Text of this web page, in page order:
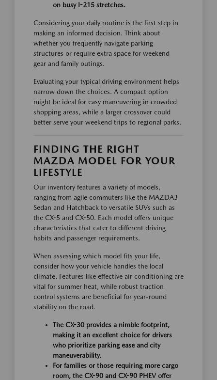
on busy I-215 stretches.
Considering your daily routine is the first step in
making an informed decision. Think about
whether you frequently navigate parking
structures or require extra space for weekend
gear and family outings.
Evaluating your typical driving environment helps
narrow down the choices. A compact option
might be ideal for easy maneuvering in crowded
shopping areas, while a larger crossover could
better serve your weekend trips to regional parks.
FINDING THE RIGHT
MAZDA MODEL FOR YOUR
LIFESTYLE
Our inventory features a variety of models,
ranging from agile commuters like the MAZDA3
Sedan and Hatchback to versatile SUVs such as
the CX-5 and CX-50. Each model offers unique
characteristics that cater to different driving
habits and passenger requirements.
When assessing which model fits your life,
consider how your vehicle handles the local
climate. Features like effective air conditioning are
vital for summer heat, while robust traction
control systems are beneficial for year-round
stability on the road.
The CX-30 provides a nimble footprint,
making it an excellent choice for drivers
who prioritize parking ease and city
maneuverability.
For families or those requiring more cargo
room, the CX-90 and CX-90 PHEV offer